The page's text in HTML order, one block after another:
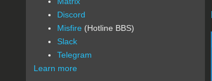
Discord
Misfire (Hotline BBS)
Slack
Telegram
Learn more